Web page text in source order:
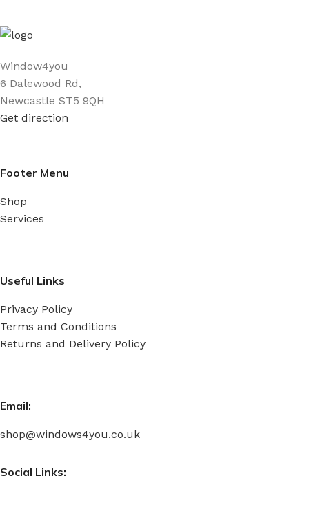
Window4you
6 Dalewood Rd,
Newcastle ST5 9QH
Get direction
Footer Menu
Shop
Services
Useful Links
Privacy Policy
Terms and Conditions
Returns and Delivery Policy
Email:
shop@windows4you.co.uk
Social Links: